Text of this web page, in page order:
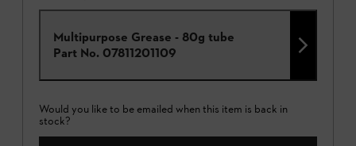
Multipurpose Grease - 80g tube
Part No. 07811201109
Would you like to be emailed when this item is back in
stock?